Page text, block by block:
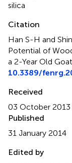
silica
Citation
Han S-H and
Potential of
a 2-Year Old
10.3389/
Received
03 October 2013
Published
31 January 2014
Edited by